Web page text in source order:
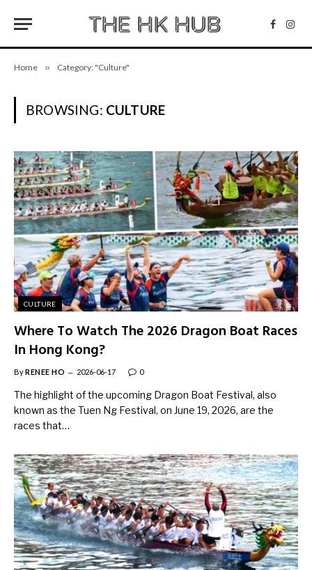
Home » Category: "Culture"
BROWSING: CULTURE
CULTURE
Where To Watch The 2026 Dragon Boat Races
In Hong Kong?
ByRENEE HO 2026-06-17 0
The highlight of the upcoming Dragon Boat Festival, also
known as the Tuen Ng Festival, on June 19, 2026, are the
races that…